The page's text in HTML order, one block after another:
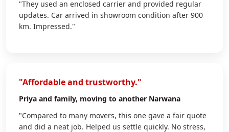
"They used an enclosed carrier and provided regular
updates. Car arrived in showroom condition after 900
km. Impressed."
"Affordable and trustworthy."
Priya and family, moving to another Narwana
"Compared to many movers, this one gave a fair quote
and did a neat job. Helped us settle quickly. No stress,